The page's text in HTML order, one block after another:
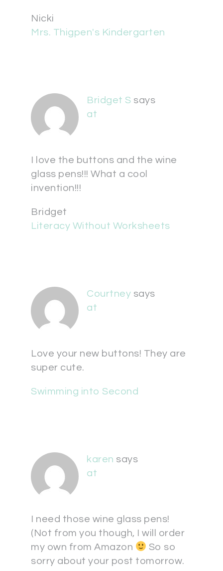
Nicki
Mrs. Thigpen's Kindergarten
Bridget S says
at
I love the buttons and the wine
glass pens!!! What a cool
invention!!!
Bridget
Literacy Without Worksheets
Courtney says
at
Love your new buttons! They are
super cute.
Swimming into Second
karen says
at
I need those wine glass pens!
(Not from you though, I will order
my own from Amazon
So so
sorry about your post tomorrow.